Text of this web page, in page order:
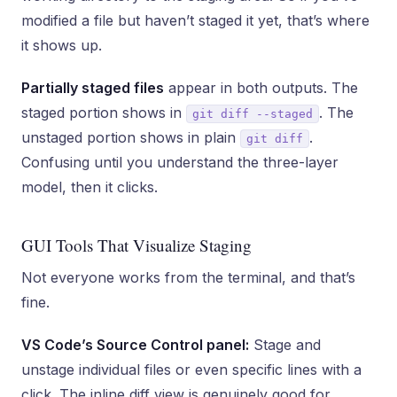
modified a file but haven’t staged it yet, that’s where
it shows up.
Partially staged files appear in both outputs. The
staged portion shows in
git diff --staged
. The
unstaged portion shows in plain
git diff .
Confusing until you understand the three-layer
model, then it clicks.
GUI Tools That Visualize Staging
Not everyone works from the terminal, and that’s
fine.
VS Code’s Source Control panel: Stage and
unstage individual files or even specific lines with a